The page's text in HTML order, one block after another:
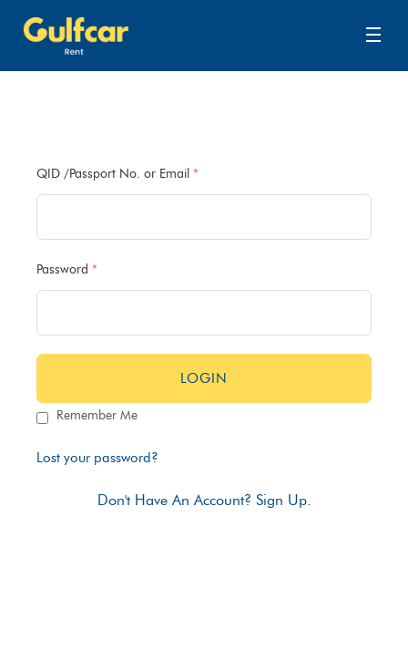
QID /Passport No. or Email *
Password *
Remember Me
Lost your password?
Don't Have An Account? Sign Up.